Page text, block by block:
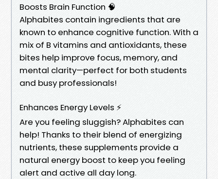
Boosts Brain Function 🧠
Alphabites contain ingredients that are
known to enhance cognitive function. With a
mix of B vitamins and antioxidants, these
bites help improve focus, memory, and
mental clarity—perfect for both students
and busy professionals!
Enhances Energy Levels ⚡
Are you feeling sluggish? Alphabites can
help! Thanks to their blend of energizing
nutrients, these supplements provide a
natural energy boost to keep you feeling
alert and active all day long.